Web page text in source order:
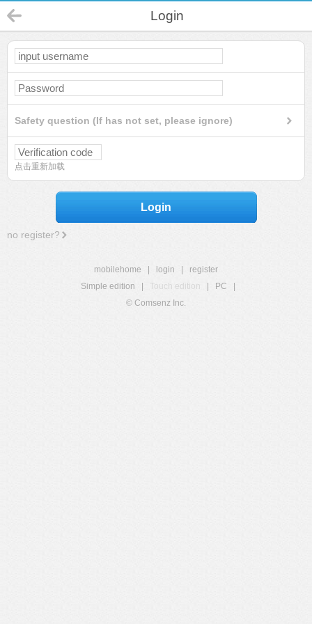
Login
Safety question (If has not set, please ignore)
点击重新加载
Login
no register?
mobilehome login
register
Simple edition
Touch edition PC
© Comsenz Inc.